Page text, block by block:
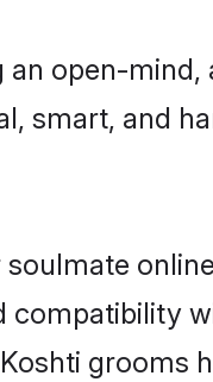
open-mind,
smart, and
compatibility
grooms